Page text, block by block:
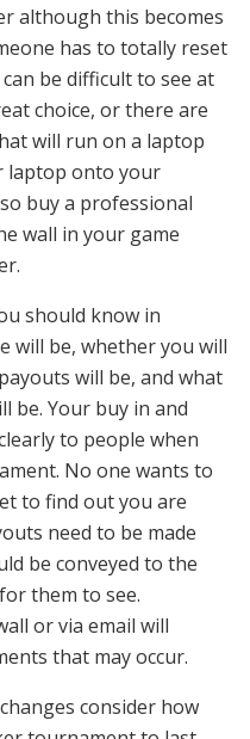
although this becomes
has to totally reset
be difficult to see at
choice, or there are
will run on a laptop
laptop onto your
buy a professional
wall in your game
should know in
will be, whether you will
will be, and what
be. Your buy in and
to people when
No one wants to
to find out you are
need to be made
be conveyed to the
them to see.
or via email will
that may occur.
consider how